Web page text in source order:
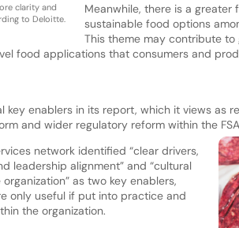
clarity and
to Deloitte.
Meanwhile, there is a greater
sustainable food options
This theme may contribute
food applications that consumers and
key enablers in its report, which it views as
and wider regulatory reform within the
network identified “clear drivers,
leadership alignment” and “cultural
as two key enablers,
only useful if put into practice and
the organization.